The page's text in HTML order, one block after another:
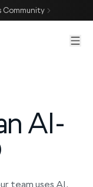
Community
AI-
team uses AI.